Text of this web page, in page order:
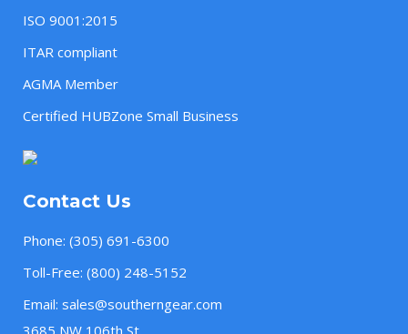
ISO 9001:2015
ITAR compliant
AGMA Member
Certified HUBZone Small Business
Contact Us
Phone: (305) 691-6300
Toll-Free: (800) 248-5152
Email: sales@southerngear.com